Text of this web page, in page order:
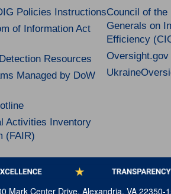
Policies Instructions
of Information Act
Resources
Managed by DoW
Activities Inventory
(FAIR)
Council of the
Generals on
Efficiency
Oversight.gov
Mark Center Drive, Alexandria, VA 22350-